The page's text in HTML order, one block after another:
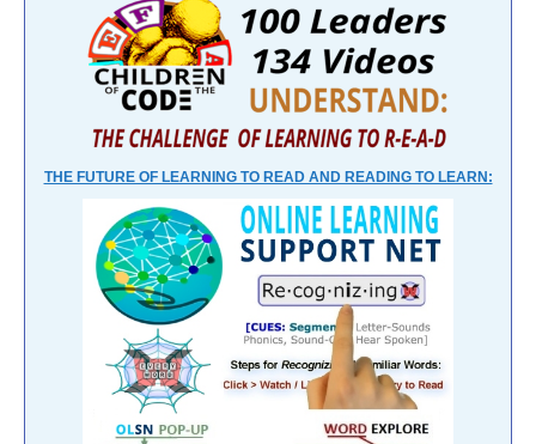
THE FUTURE OF LEARNING TO READ AND READING TO LEARN: